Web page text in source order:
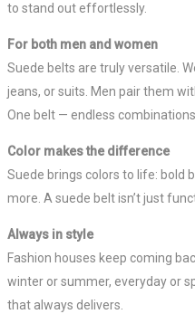
to stand out effortlessly.
For both men and women
Suede belts are truly versatile.
jeans, or suits. Men pair them
One belt — endless
Color makes the difference
Suede brings colors to life: bold
more. A suede belt isn’t just
Always in style
Fashion houses keep coming
winter or summer, everyday or
that always delivers.